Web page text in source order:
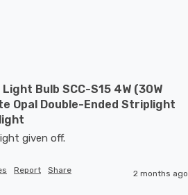
Bulb SCC-S15 4W (30W
Opal Double-Ended Striplight
given off.
Report Share 2 months ago